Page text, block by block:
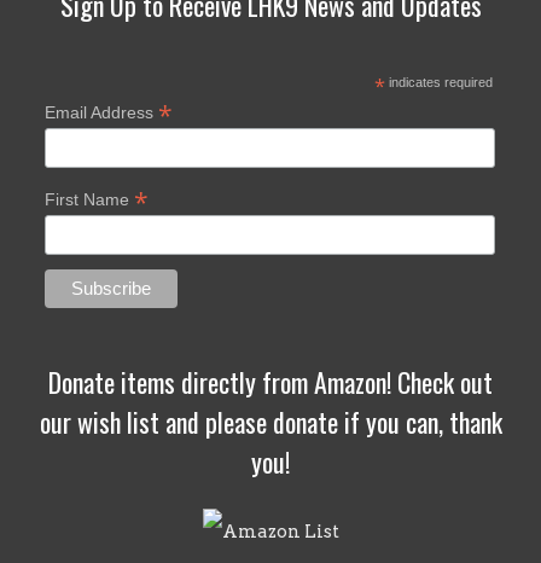
*indicates required
Email Address *
First Name *
Donate items directly from Amazon! Check out
our wish list and please donate if you can, thank
you!